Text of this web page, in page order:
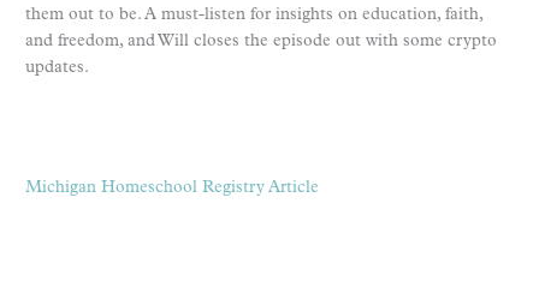
them out to be. A must-listen for insights on education, faith,
and freedom, and Will closes the episode out with some crypto
updates.
Michigan Homeschool Registry Article